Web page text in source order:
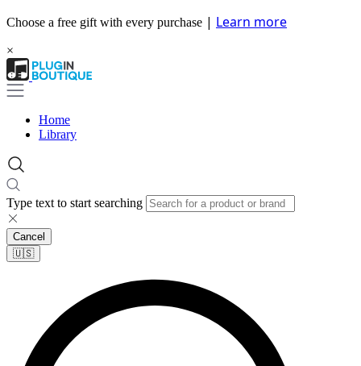
Choose a free gift with every purchase | Learn more
×
Home
Library
Type text to start searching
Cancel
🇺🇸​